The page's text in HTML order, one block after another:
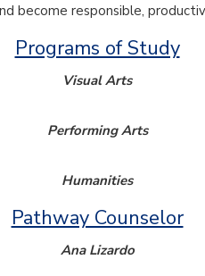
become responsible,
Programs of Study
Visual Arts
Performing Arts
Humanities
Pathway Counselor
Ana Lizardo